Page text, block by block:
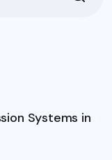
Systems in